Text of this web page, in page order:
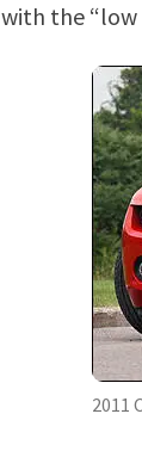
with the “low
2011